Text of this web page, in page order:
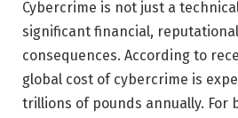
Cybercrime is not just a
significant financial,
consequences. According to
global cost of cybercrime is
trillions of pounds annually. For